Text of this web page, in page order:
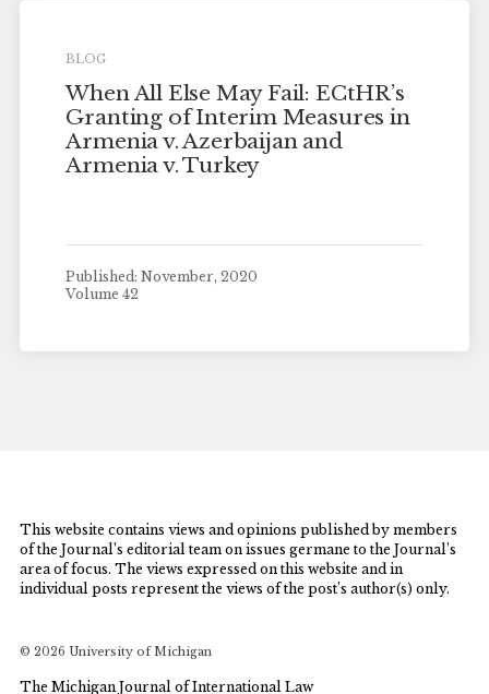
BLOG
When All Else May Fail: ECtHR’s
Granting of Interim Measures in
Armenia v. Azerbaijan and
Armenia v. Turkey
Published: November, 2020
Volume 42
This website contains views and opinions published by members
of the Journal’s editorial team on issues germane to the Journal’s
area of focus. The views expressed on this website and in
individual posts represent the views of the post’s author(s) only.
© 2026 University of Michigan
The Michigan Journal of International Law